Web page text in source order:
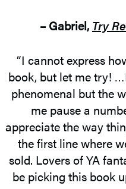
– Gabriel, Try
“I cannot express
book, but let me try!
phenomenal but the
me pause a
appreciate the way
the first line where
sold. Lovers of YA
be picking this book